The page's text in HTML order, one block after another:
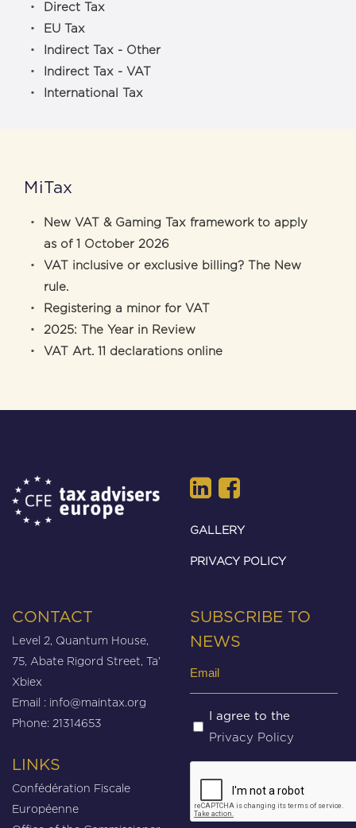
Direct Tax
EU Tax
Indirect Tax - Other
Indirect Tax - VAT
International Tax
MiTax
New VAT & Gaming Tax framework to apply
as of 1 October 2026
VAT inclusive or exclusive billing? The New
rule.
Registering a minor for VAT
2025: The Year in Review
VAT Art. 11 declarations online
GALLERY
PRIVACY POLICY
CONTACT
Level 2, Quantum House,
75, Abate Rigord Street, Ta’
Xbiex
Email : info@maintax.org
Phone: 21314653
LINKS
Confédération Fiscale
Européenne
SUBSCRIBE TO
NEWS
Untitled
(Required)
I agree to the
Privacy Policy